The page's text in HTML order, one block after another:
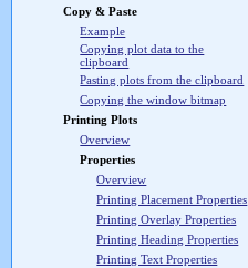
Copy & Paste
Example
Copying plot data to the
clipboard
Pasting plots from the clipboard
Copying the window bitmap
Printing Plots
Overview
Properties
Overview
Printing Placement Properties
Printing Overlay Properties
Printing Heading Properties
Printing Text Properties